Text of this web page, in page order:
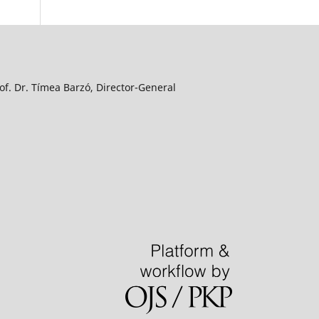
Dr. Tímea Barzó, Director-General